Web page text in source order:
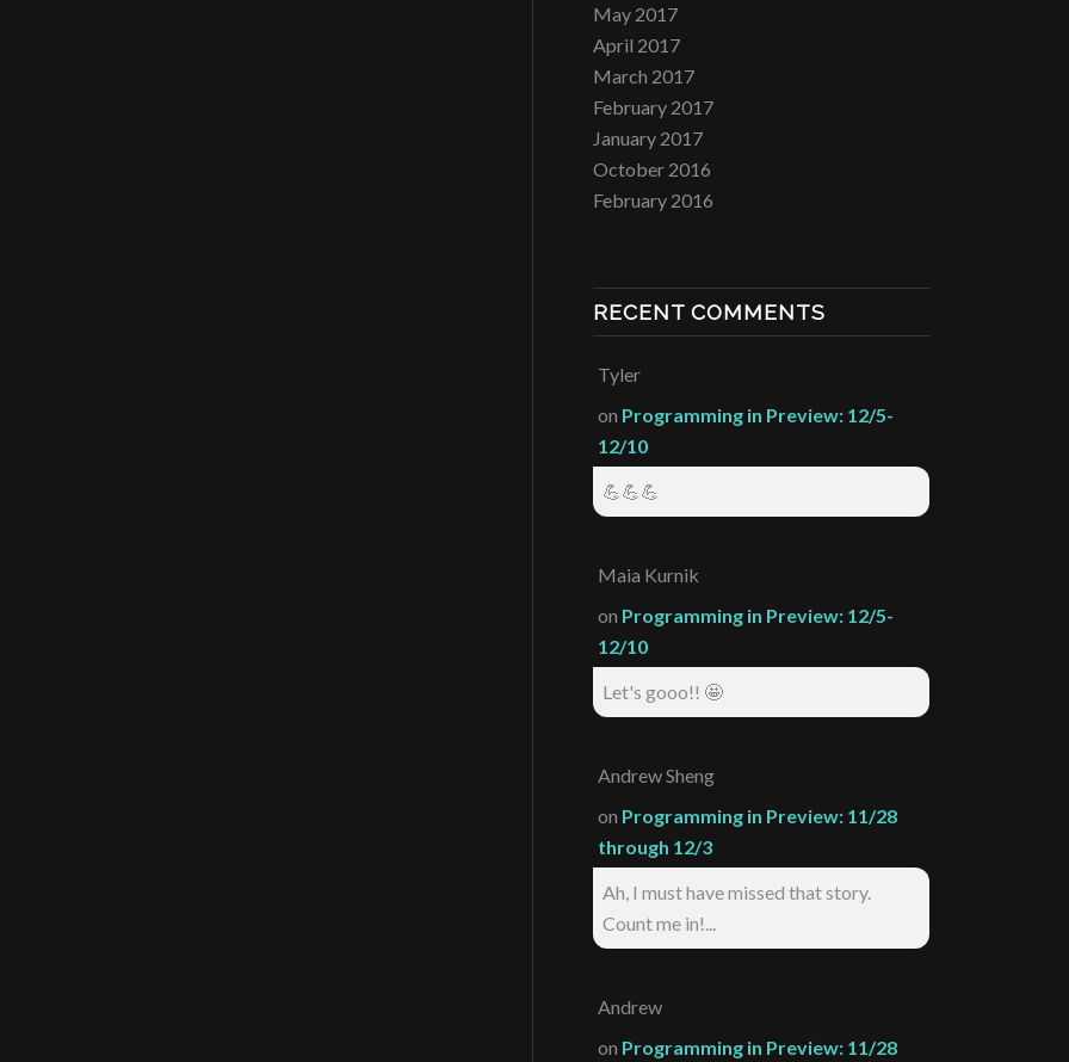
May 2017
April 2017
March 2017
February 2017
January 2017
October 2016
February 2016
RECENT COMMENTS
Tyler
on Programming in Preview: 12/5-
12/10
💪💪💪
Maia Kurnik
on Programming in Preview: 12/5-
12/10
Let's gooo!! 🤩
Andrew Sheng
on Programming in Preview: 11/28
through 12/3
Ah, I must have missed that story.
Count me in!...
Andrew
on Programming in Preview: 11/28